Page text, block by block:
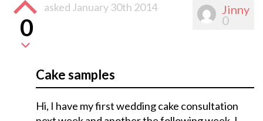
Jinny
0
0
asked January 30th 2014
Cake samples
Hi, I have my first wedding cake consultation